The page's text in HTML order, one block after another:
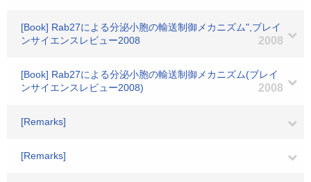
[Book] Rab27による分泌小胞の輸送制御メカニズム",ブレイ
ンサイエンスレビュー2008
2008
[Book] Rab27による分泌小胞の輸送制御メカニズム(ブレイ
ンサイエンスレビュー2008)
2008
[Remarks]
[Remarks]